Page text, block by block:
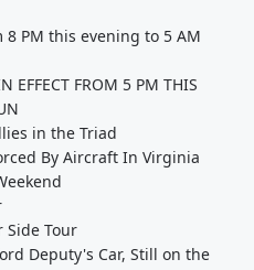
PM this evening to 5 AM
EFFECT FROM 5 PM THIS
in the Triad
By Aircraft In Virginia
Side Tour
Deputy's Car, Still on the